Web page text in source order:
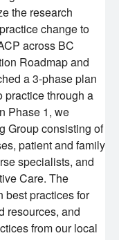
the research
change to
across BC
Roadmap and
a 3-phase plan
practice through a
Phase 1, we
Group consisting of
patient and family
specialists, and
Care. The
best practices for
resources, and
from our local
Research Grant